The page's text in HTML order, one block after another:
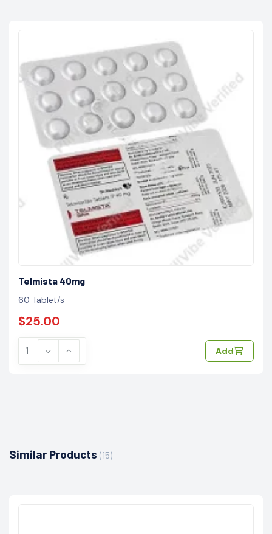
Telmista 40mg
60 Tablet/s
$25.00
Add
Similar Products (15)